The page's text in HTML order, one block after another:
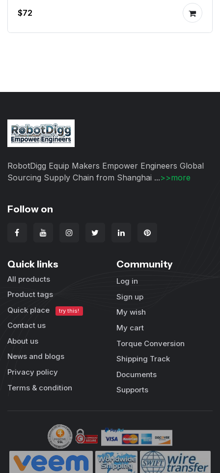
$72
RobotDigg Equip Makers Empower Engineers Global
Sourcing Supply Chain from Shanghai ...>>more
Follow on
Quick links
All products
Product tags
Quick place
try this!
Contact us
About us
News and blogs
Privacy policy
Terms & condition
Community
Log in
Sign up
My wish
My cart
Torque Conversion
Shipping Track
Documents
Supports